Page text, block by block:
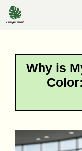
Skip
to
Why is